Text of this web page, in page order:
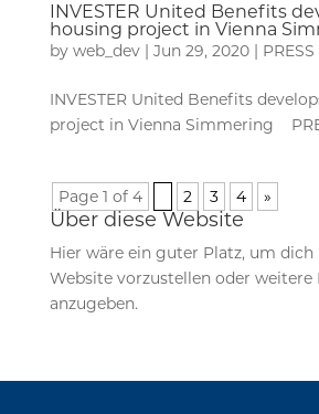
INVESTER United Benefits
housing project in Vienna
by web_dev| Jun 29, 2020| PRESS
INVESTER United Benefits
project in Vienna Simmering
Page 1 of 4 2 3 4 »
Über diese Website
Hier wäre ein guter Platz, um dich
Website vorzustellen oder
anzugeben.